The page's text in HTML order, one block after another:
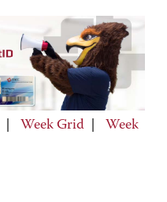
Week Grid
Week